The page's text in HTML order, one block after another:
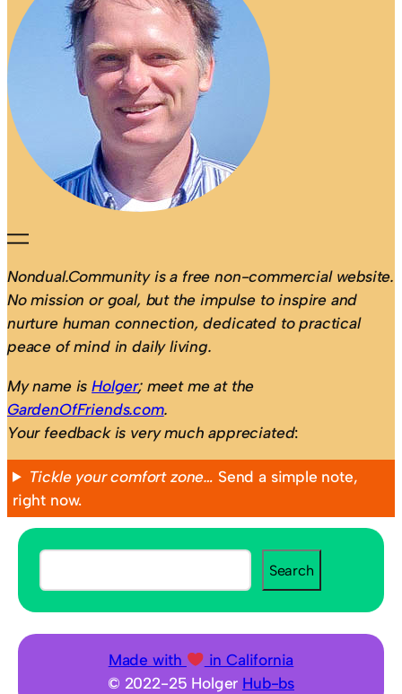
Nondual.Community is a free non-commercial website.
No mission or goal, but the impulse to inspire and
nurture human connection, dedicated to practical
peace of mind in daily living.
My name isHolger; meet me at the
GardenOfFriends.com.
Your feedback is very much appreciated:
Tickle your comfort zone… Send a simple note,
right now.
S
e
r
Search
Made with
in California
© 2022-25 Holger Hub-bs